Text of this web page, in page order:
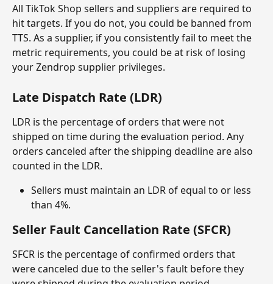
All TikTok Shop sellers and suppliers are required to
hit targets. If you do not, you could be banned from
TTS. As a supplier, if you consistently fail to meet the
metric requirements, you could be at risk of losing
your Zendrop supplier privileges.
Late Dispatch Rate (LDR)
LDR is the percentage of orders that were not
shipped on time during the evaluation period. Any
orders canceled after the shipping deadline are also
counted in the LDR.
Sellers must maintain an LDR of equal to or less
than 4%.
Seller Fault Cancellation Rate (SFCR)
SFCR is the percentage of confirmed orders that
were canceled due to the seller's fault before they